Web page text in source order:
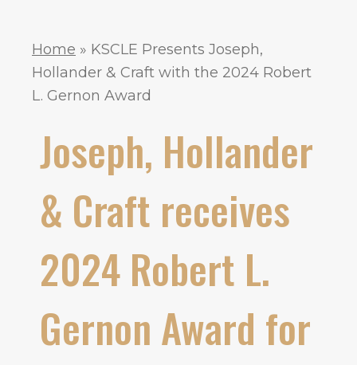
Home » KSCLE Presents Joseph,
Hollander & Craft with the 2024 Robert
L. Gernon Award
Joseph, Hollander
& Craft receives
2024 Robert L.
Gernon Award for